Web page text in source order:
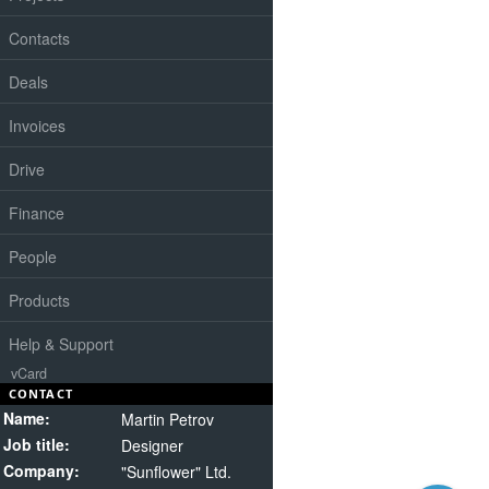
Contacts
Deals
Invoices
Drive
Finance
People
Products
Help & Support
vCard
CONTACT
Name:
Martin Petrov
Job title:
Designer
Company:
"Sunflower" Ltd.